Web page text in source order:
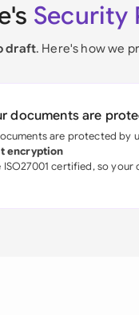
Security
draft. Here's how we
documents are
are protected by
encryption
ISO27001 certified, so your